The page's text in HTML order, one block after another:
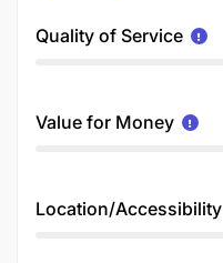
Quality of Service
Value for Money
Location/Accessibility